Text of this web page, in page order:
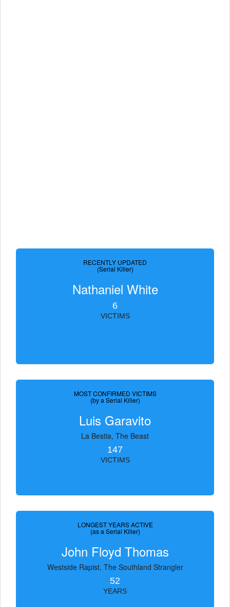
RECENTLY UPDATED
(Serial Killer)
Nathaniel White
6
VICTIMS
MOST CONFIRMED VICTIMS
(by a Serial Killer)
Luis Garavito
La Bestia, The Beast
147
VICTIMS
LONGEST YEARS ACTIVE
(as a Serial Killer)
John Floyd Thomas
Westside Rapist, The Southland Strangler
52
YEARS